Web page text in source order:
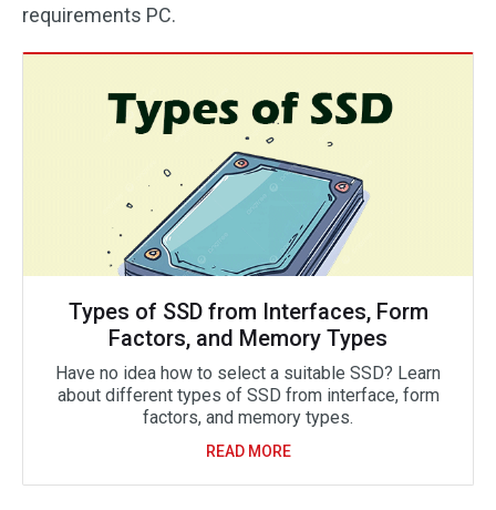
requirements PC.
Types of SSD from Interfaces, Form
Factors, and Memory Types
Have no idea how to select a suitable SSD? Learn
about different types of SSD from interface, form
factors, and memory types.
READ MORE